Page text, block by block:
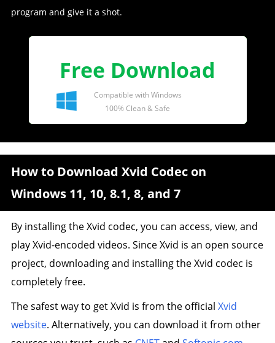
program and give it a shot.
Free Download
Compatible with Windows
100% Clean & Safe
How to Download Xvid Codec on
Windows 11, 10, 8.1, 8, and 7
By installing the Xvid codec, you can access, view, and
play Xvid-encoded videos. Since Xvid is an open source
project, downloading and installing the Xvid codec is
completely free.
The safest way to get Xvid is from the official Xvid
website. Alternatively, you can download it from other